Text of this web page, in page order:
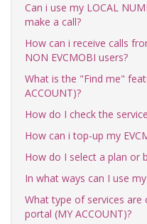
Can i use my LOCAL
make a call?
How can i receive calls
NON EVCMOBI users?
What is the "Find me"
ACCOUNT)?
How do I check the
How can i top-up my
How do I select a plan or
In what ways can I use
What type of services
portal (MY ACCOUNT)?